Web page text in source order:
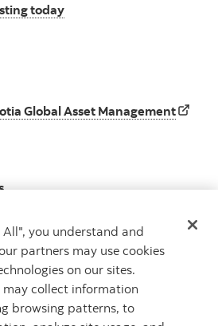
todayOpen an account to start
Global Asset ManagementLearn
is a business name used by 1832 Asset
you understand and
partners may use cookies
on our sites.
may collect information
browsing patterns, to